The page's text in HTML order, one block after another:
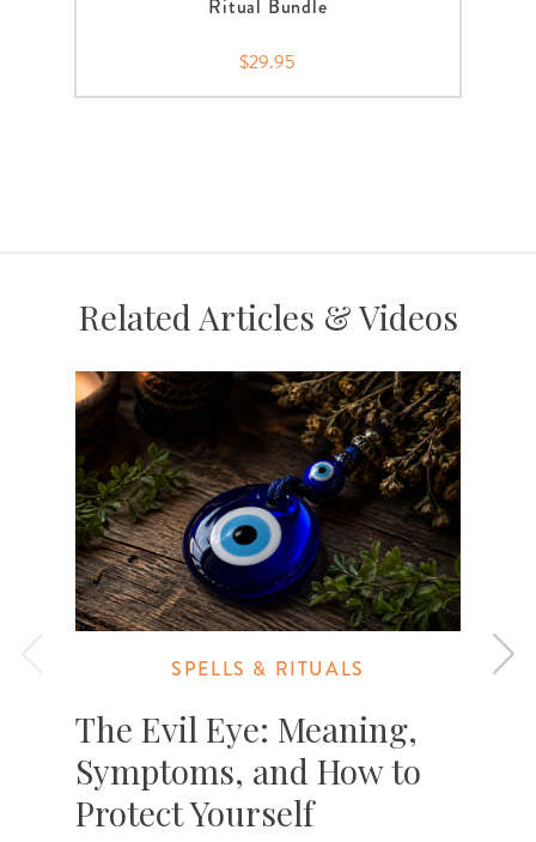
Ritual Bundle
$29.95
Related Articles & Videos
SPELLS & RITUALS
The Evil Eye: Meaning,
Symptoms, and How to
Protect Yourself